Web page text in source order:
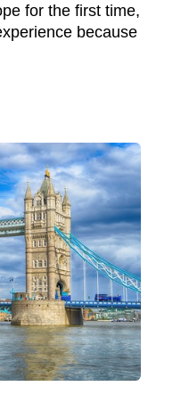
for the first time,
because